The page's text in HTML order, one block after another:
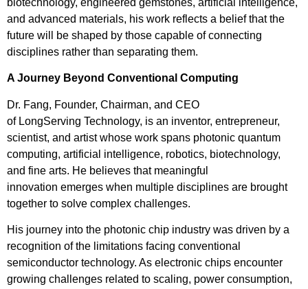
biotechnology, engineered gemstones, artificial intelligence,
and advanced materials, his work reflects a belief that the
future will be shaped by those capable of connecting
disciplines rather than separating them.
A Journey Beyond Conventional Computing
Dr. Fang, Founder, Chairman, and CEO
of LongServing Technology, is an inventor, entrepreneur,
scientist, and artist whose work spans photonic quantum
computing, artificial intelligence, robotics, biotechnology,
and fine arts. He believes that meaningful
innovation emerges when multiple disciplines are brought
together to solve complex challenges.
His journey into the photonic chip industry was driven by a
recognition of the limitations facing conventional
semiconductor technology. As electronic chips encounter
growing challenges related to scaling, power consumption,